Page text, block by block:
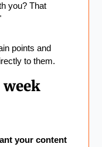
you? That
points and
to them.
your content